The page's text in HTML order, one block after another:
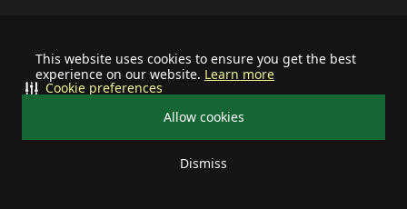
This website uses cookies to ensure you get the best
experience on our website. Learn more
Allow cookies
Dismiss
Cookie preferences